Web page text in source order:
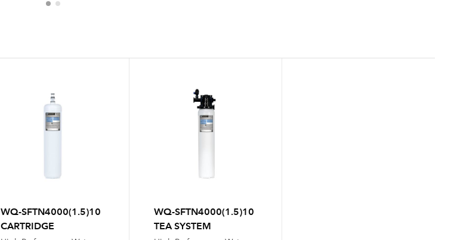
WQ-SFTN4000(1.5)10
CARTRIDGE
WQ-SFTN4000(1.5)10
TEA SYSTEM